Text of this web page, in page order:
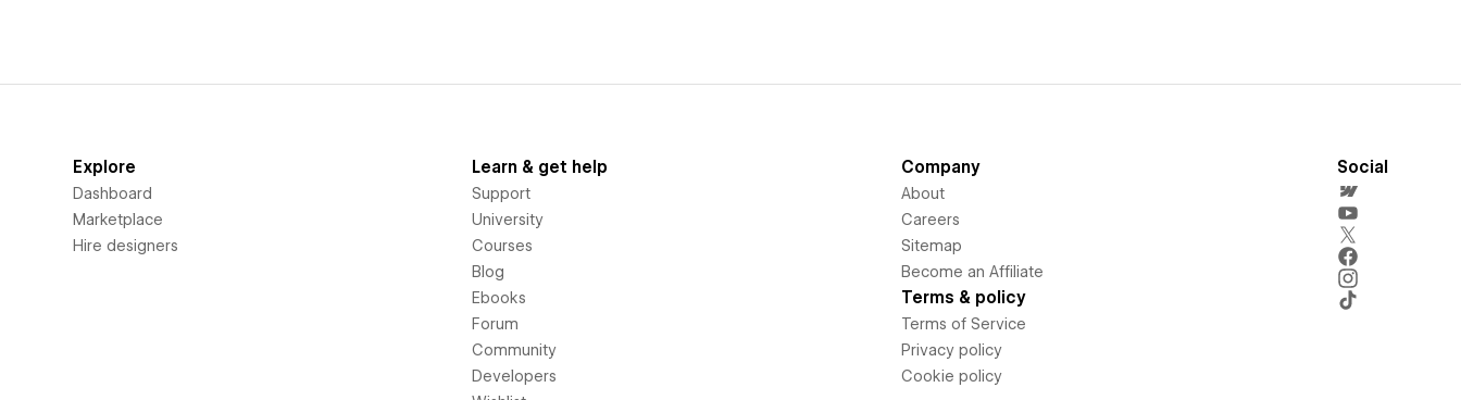
Explore
Dashboard
Marketplace
Hire designers
Learn & get help
Support
University
Courses
Blog
Ebooks
Forum
Community
Developers
Company
About
Careers
Sitemap
Become an Affiliate
Terms & policy
Terms of Service
Privacy policy
Cookie policy
Social